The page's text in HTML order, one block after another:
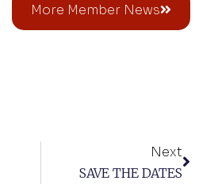
More Member News
Next
SAVE THE DATES